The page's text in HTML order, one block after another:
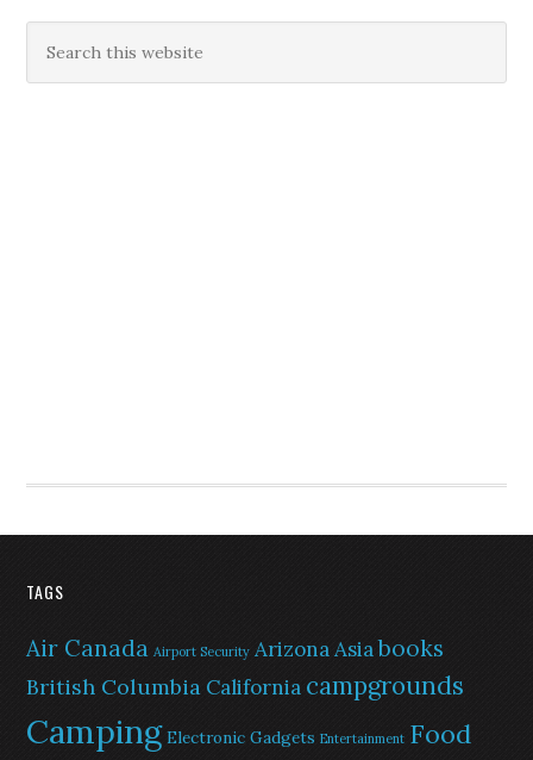
TAGS
Air Canada Airport Security ArizonaAsiabooks
British Columbia California campgrounds
Camping Electronic Gadgets Entertainment Food